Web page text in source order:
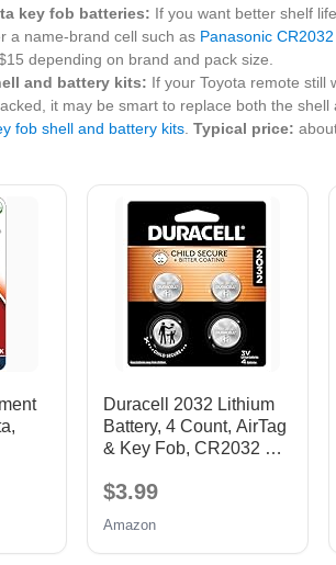
key fob batteries: If you want better shelf
a name-brand cell such as Panasonic CR2032
depending on brand and pack size.
and battery kits: If your Toyota remote still
it may be smart to replace both the shell
fob shell and battery kits Typical price:
Duracell 2032 Lithium
Battery, 4 Count, AirTag
& Key Fob, CR2032 3V
$3.99
Amazon